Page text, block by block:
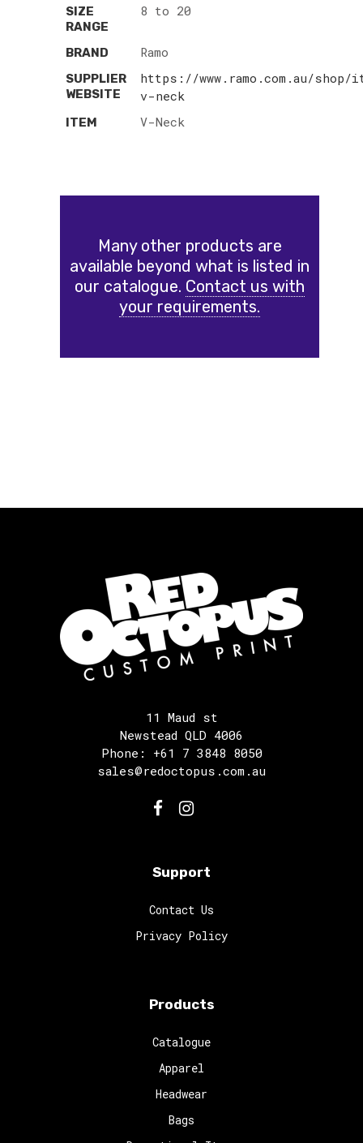
SIZE
RANGE
8 to 20
BRAND Ramo
SUPPLIER
WEBSITE
https://www.ramo.com.au/
v-neck
ITEM V-Neck
Many other products are
available beyond what is listed in
our catalogue. Contact us with
your requirements.
11 Maud st
Newstead QLD 4006
Phone: +61 7 3848 8050
sales@redoctopus.com.au
Support
Contact Us
Privacy Policy
Products
Catalogue
Apparel
Headwear
Bags